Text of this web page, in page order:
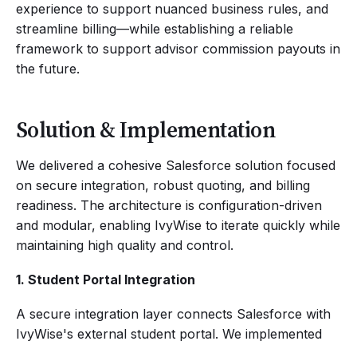
experience to support nuanced business rules, and
streamline billing—while establishing a reliable
framework to support advisor commission payouts in
the future.
Solution & Implementation
We delivered a cohesive Salesforce solution focused
on secure integration, robust quoting, and billing
readiness. The architecture is configuration-driven
and modular, enabling IvyWise to iterate quickly while
maintaining high quality and control.
1. Student Portal Integration
A secure integration layer connects Salesforce with
IvyWise's external student portal. We implemented